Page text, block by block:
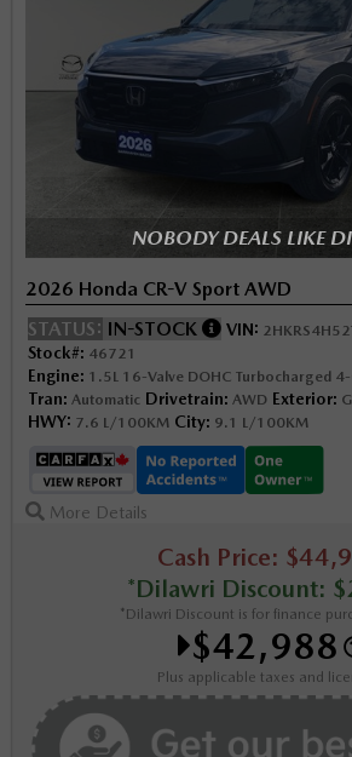
NOBODY DEALS LIKE
2026 Honda CR-V Sport AWD
STATUS: IN-STOCK VIN:
Stock#: 46721
Engine: 1.5L 16-Valve DOHC Turbocharged
Tran: Automatic Drivetrain: AWD Exterior:
HWY: 7.6 L/100KM City: 9.1 L/100KM
More Details
Cash Price:
*Dilawri Discount:
*Dilawri Discount is for finance
$42,988
Plus applicable taxes and